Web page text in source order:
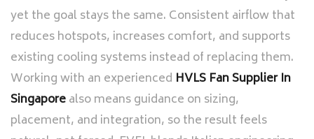
yet the goal stays the same. Consistent airflow that
reduces hotspots, increases comfort, and supports
existing cooling systems instead of replacing them.
Working with an experienced HVLS Fan Supplier In
Singaporealso means guidance on sizing,
placement, and integration, so the result feels